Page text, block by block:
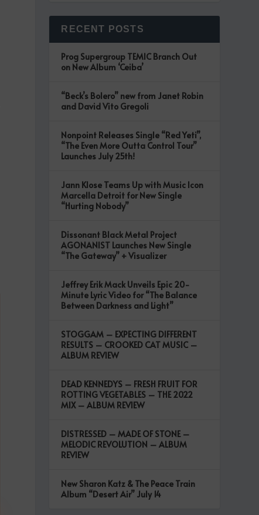
RECENT POSTS
Prog Supergroup TEMIC Branch Out
on New Album ‘Ceiba’
“Beck’s Bolero” new from Janet Robin
and David Vito Gregoli
Nonpoint Releases Single “Red Yeti”,
“The Even More Outta Control Tour”
Launches July 25th!
Jann Klose Teams Up with Music Icon
Marcella Detroit for New Single
“Hurting Nobody”
Dissonant Black Metal Project
AGONANIST Launches New Single
“The Gateway” + Visualizer
Jeffrey Erik Mack Unveils Epic 20-
Minute Lyric Video for “The Balance
Between Darkness and Light”
STOGGAM – EXPECTING DIFFERENT
RESULTS – CROOKED CAT MUSIC –
ALBUM REVIEW
DEAD KENNEDYS – FRESH FRUIT FOR
ROTTING VEGETABLES – THE 2022
MIX – ALBUM REVIEW
DISTRESSED – MADE OF STONE –
MELODIC REVOLUTION – ALBUM
REVIEW
New Sharon Katz & The Peace Train
Album “Desert Air” July 14